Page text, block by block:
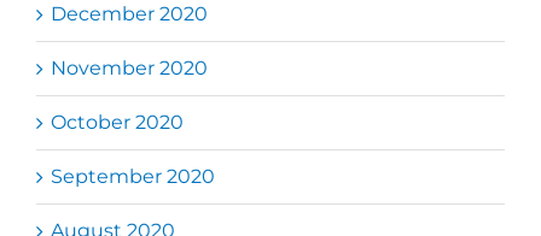
December 2020
November 2020
October 2020
September 2020
August 2020